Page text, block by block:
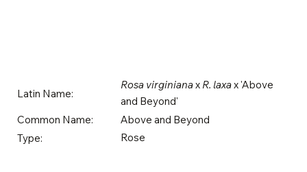
Latin Name:
Rosa virginianax R. laxax 'Above
and Beyond'
Common Name:
Above and Beyond
Type:
Rose